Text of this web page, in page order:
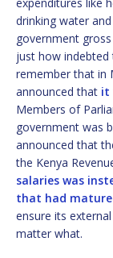
drinking water
government
just how indebted
remember that in
announced that it
Members of
government was
announced that
the Kenya
salaries was
that had
ensure its
matter what.